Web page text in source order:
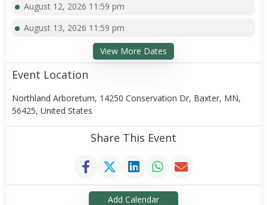
August 12, 2026 11:59 pm
August 13, 2026 11:59 pm
View More Dates
Event Location
Northland Arboretum, 14250 Conservation Dr, Baxter, MN,
56425, United States
Share This Event
Add Calendar